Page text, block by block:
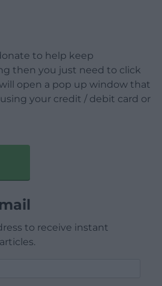
to help keep
then you just need to click
open a pop up window that
your credit / debit card or
to receive instant